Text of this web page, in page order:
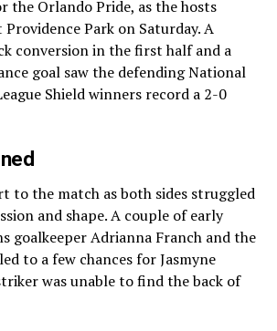
the Orlando Pride, as the hosts
Park on Saturday. A
conversion in the first half and a
goal saw the defending National
Shield winners record a 2-0
to the match as both sides struggled
and shape. A couple of early
goalkeeper Adrianna Franch and the
to a few chances for Jasmyne
was unable to find the back of